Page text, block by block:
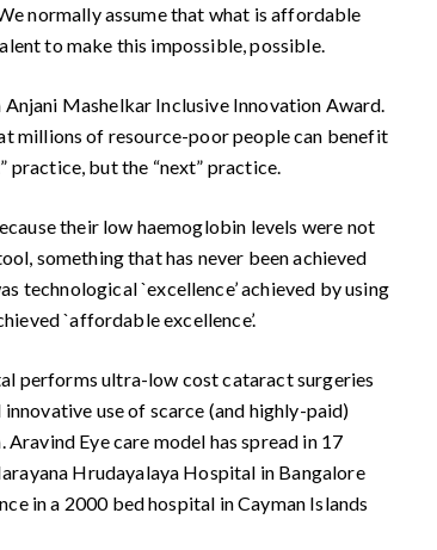
normally assume that what is affordable
to make this impossible, possible.
Mashelkar Inclusive Innovation Award.
millions of resource-poor people can benefit
but the “next” practice.
their low haemoglobin levels were not
something that has never been achieved
technological `excellence’ achieved by using
`affordable excellence’.
performs ultra-low cost cataract surgeries
use of scarce (and highly-paid)
Eye care model has spread in 17
Hrudayalaya Hospital in Bangalore
in a 2000 bed hospital in Cayman Islands